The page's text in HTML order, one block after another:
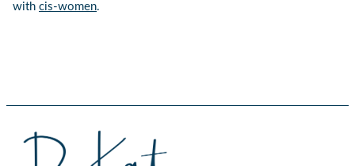
with cis-women.